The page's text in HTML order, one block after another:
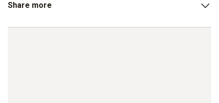
Share more